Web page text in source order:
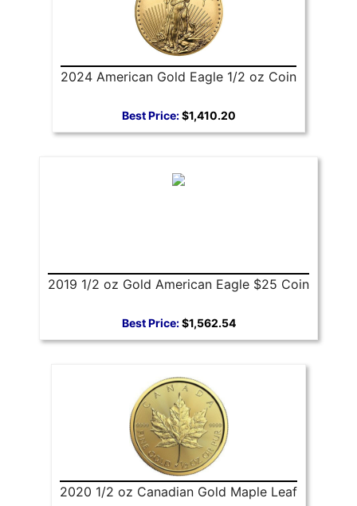
2024 American Gold Eagle 1/2 oz Coin
Best Price:$1,410.20
2019 1/2 oz Gold American Eagle $25 Coin
Best Price:$1,562.54
2020 1/2 oz Canadian Gold Maple Leaf